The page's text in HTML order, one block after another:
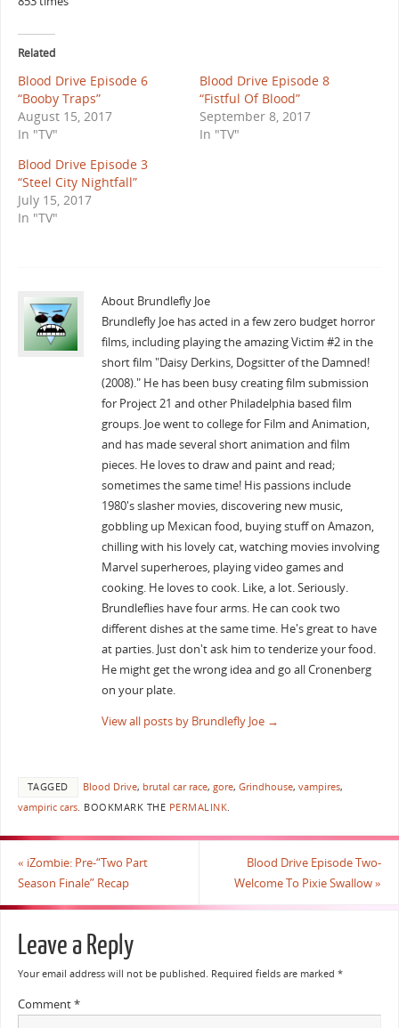
Related
Blood Drive Episode 6
“Booby Traps”
August 15, 2017
In "TV"
Blood Drive Episode 8
“Fistful Of Blood”
September 8, 2017
In "TV"
Blood Drive Episode 3
“Steel City Nightfall”
July 15, 2017
In "TV"
About Brundlefly Joe
Brundlefly Joe has acted in a few zero budget horror
films, including playing the amazing Victim #2 in the
short film "Daisy Derkins, Dogsitter of the Damned!
(2008)." He has been busy creating film submission
for Project 21 and other Philadelphia based film
groups. Joe went to college for Film and Animation,
and has made several short animation and film
pieces. He loves to draw and paint and read;
sometimes the same time! His passions include
1980's slasher movies, discovering new music,
gobbling up Mexican food, buying stuff on Amazon,
chilling with his lovely cat, watching movies involving
Marvel superheroes, playing video games and
cooking. He loves to cook. Like, a lot. Seriously.
Brundleflies have four arms. He can cook two
different dishes at the same time. He's great to have
at parties. Just don't ask him to tenderize your food.
He might get the wrong idea and go all Cronenberg
on your plate.
View all posts by Brundlefly Joe →
TAGGED Blood Drive, brutal car race, gore, Grindhouse, vampires,
vampiric cars. BOOKMARK THE PERMALINK.
« iZombie: Pre-“Two Part
Season Finale” Recap
Blood Drive Episode Two-
Welcome To Pixie Swallow»
Leave a Reply
Your email address will not be published. Required fields are marked *
Comment*